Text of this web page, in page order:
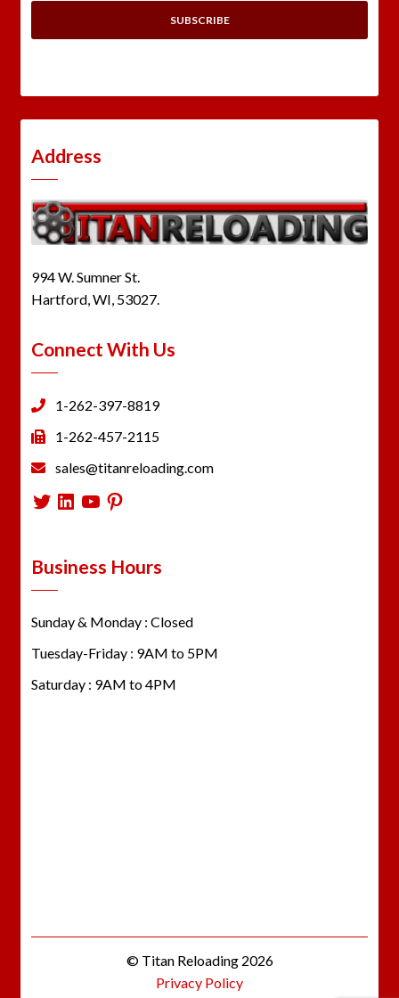
Address
994 W. Sumner St.
Hartford, WI, 53027.
Connect With Us
1-262-397-8819
1-262-457-2115
sales@titanreloading.com
Twitter
LinkedIn
YouTube
Pinterest
Business Hours
Sunday & Monday : Closed
Tuesday-Friday : 9AM to 5PM
Saturday : 9AM to 4PM
© Titan Reloading 2026
Privacy Policy